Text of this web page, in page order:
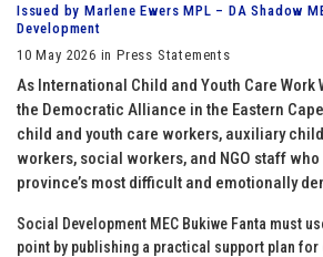
Issued by Marlene Ewers MPL – DA Shadow
Development
10 May 2026 in Press Statements
As International Child and Youth Care Work
the Democratic Alliance in the Eastern
child and youth care workers, auxiliary
workers, social workers, and NGO staff
province’s most difficult and emotionally
Social Development MEC Bukiwe Fanta must
point by publishing a practical support plan for